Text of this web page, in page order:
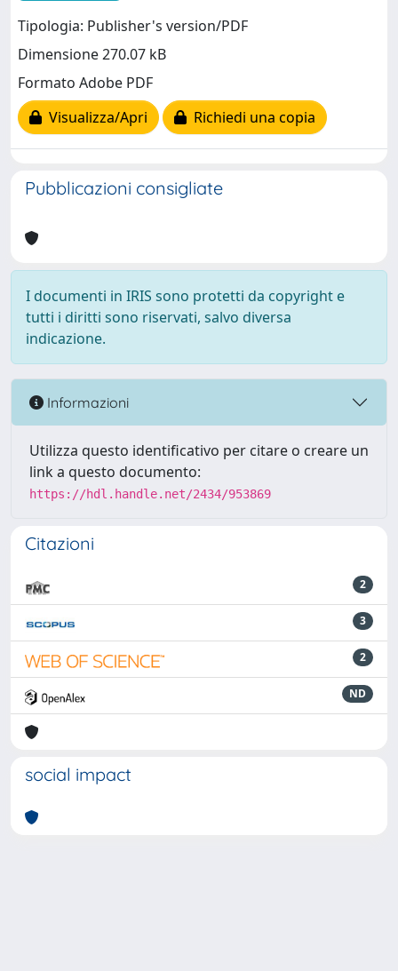
Tipologia: Publisher's version/PDF
Dimensione 270.07 kB
Formato Adobe PDF
Visualizza/Apri
Richiedi una copia
Pubblicazioni consigliate
I documenti in IRIS sono protetti da copyright e
tutti i diritti sono riservati, salvo diversa
indicazione.
Informazioni
Utilizza questo identificativo per citare o creare un
link a questo documento:
https://hdl.handle.net/2434/953869
Citazioni
2
3
2
ND
social impact